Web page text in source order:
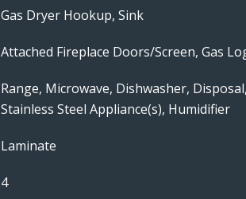
Gas Dryer Hookup, Sink
Attached Fireplace Doors/Screen, Gas
Range, Microwave, Dishwasher, Disposal,
Stainless Steel Appliance(s), Humidifier
Laminate
4